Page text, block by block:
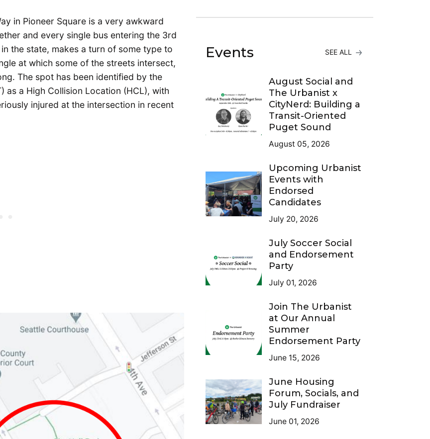
in Pioneer Square is a very awkward
and every single bus entering the 3rd
the state, makes a turn of some type to
at which some of the streets intersect,
The spot has been identified by the
as a High Collision Location (HCL), with
injured at the intersection in recent
Events SEE ALL
August Social and
The Urbanist x
CityNerd: Building a
Transit-Oriented
Puget Sound
August 05, 2026
Upcoming Urbanist
Events with
Endorsed
Candidates
July 20, 2026
July Soccer Social
and Endorsement
Party
July 01, 2026
Join The Urbanist
at Our Annual
Summer
Endorsement Party
June 15, 2026
June Housing
Forum, Socials, and
July Fundraiser
June 01, 2026